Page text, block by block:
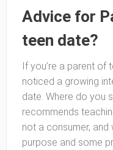
Advice for
teen date?
If you’re a parent of
noticed a growing
date. Where do you
recommends
not a consumer, and
purpose and some